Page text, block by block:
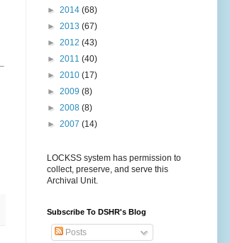
► 2014 (68)
► 2013 (67)
► 2012 (43)
► 2011 (40)
► 2010 (17)
► 2009 (8)
► 2008 (8)
► 2007 (14)
LOCKSS system has permission to
collect, preserve, and serve this
Archival Unit.
Subscribe To DSHR's Blog
Posts